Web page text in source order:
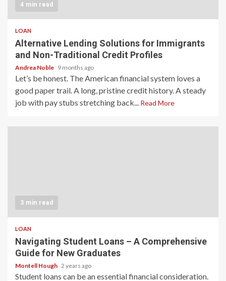
4 min read
LOAN
Alternative Lending Solutions for Immigrants
and Non-Traditional Credit Profiles
Andrea Noble 9 months ago
Let’s be honest. The American financial system loves a
good paper trail. A long, pristine credit history. A steady
job with pay stubs stretching back... Read More
3 min read
LOAN
Navigating Student Loans – A Comprehensive
Guide for New Graduates
Montell Hough 2 years ago
Student loans can be an essential financial consideration.